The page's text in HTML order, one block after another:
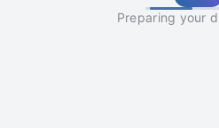
Preparing your